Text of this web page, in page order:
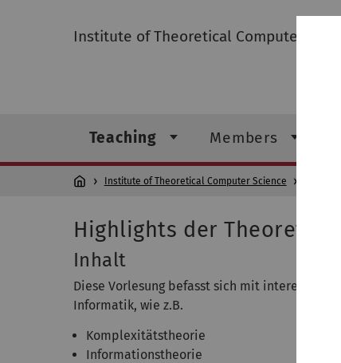
Institute of Theoretical Computer
Teaching Members
Institute of Theoretical Computer Science
Highlights der
Inhalt
Diese Vorlesung befasst sich mit
Informatik, wie z.B.
Komplexitätstheorie
Informationstheorie